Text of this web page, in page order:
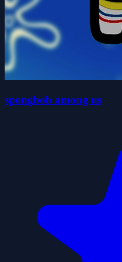
spongbob among us